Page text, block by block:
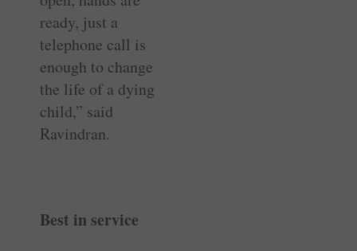
ready, just a
telephone call is
enough to change
the life of a dying
child,” said
Ravindran.
Best in service